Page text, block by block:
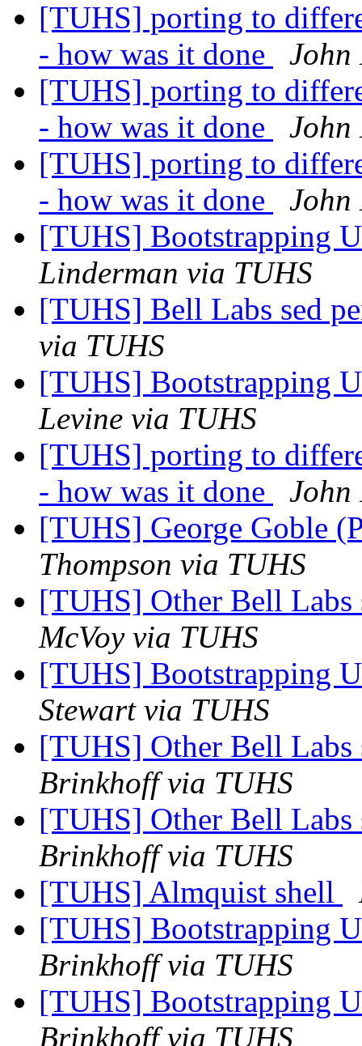
[TUHS] porting to
- how was it done
John
[TUHS] porting to
- how was it done
John
[TUHS] porting to
- how was it done
John
[TUHS] Bootstrapping
Linderman via TUHS
[TUHS] Bell Labs sed
via TUHS
[TUHS] Bootstrapping
Levine via TUHS
[TUHS] porting to
- how was it done
John
[TUHS] George Goble
Thompson via TUHS
[TUHS] Other Bell
McVoy via TUHS
[TUHS] Bootstrapping
Stewart via TUHS
[TUHS] Other Bell
Brinkhoff via TUHS
[TUHS] Other Bell
Brinkhoff via TUHS
[TUHS] Almquist shell
[TUHS] Bootstrapping
Brinkhoff via TUHS
[TUHS] Bootstrapping
Brinkhoff via TUHS